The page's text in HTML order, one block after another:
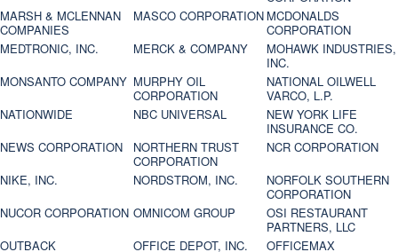
MARSH & MCLENNAN
COMPANIES
MASCO CORPORATION MCDONALDS
CORPORATION
MEDTRONIC, INC.
MERCK & COMPANY
MOHAWK INDUSTRIES,
INC.
MONSANTO COMPANY MURPHY OIL
CORPORATION
NATIONAL OILWELL
VARCO, L.P.
NATIONWIDE
NBC UNIVERSAL
NEW YORK LIFE
INSURANCE CO.
NEWS CORPORATION
NORTHERN TRUST
CORPORATION
NCR CORPORATION
NIKE, INC.
NORDSTROM, INC.
NORFOLK SOUTHERN
CORPORATION
NUCOR CORPORATION OMNICOM GROUP
OSI RESTAURANT
PARTNERS, LLC
OUTBACK
OFFICE DEPOT, INC.
OFFICEMAX